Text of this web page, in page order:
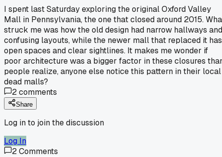
I spent last Saturday exploring the original Oxford Valley
Mall in Pennsylvania, the one that closed around 2015.
struck me was how the old design had narrow hallways and
confusing layouts, while the newer mall that replaced it has
open spaces and clear sightlines. It makes me wonder if
poor architecture was a bigger factor in these closures
people realize, anyone else notice this pattern in their local
dead malls?
2comments
Share
Log in to join the discussion
Log In
2Comments